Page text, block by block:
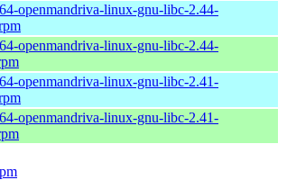
openmandriva-linux-gnu-libc-2.44-
openmandriva-linux-gnu-libc-2.44-
openmandriva-linux-gnu-libc-2.41-
openmandriva-linux-gnu-libc-2.41-